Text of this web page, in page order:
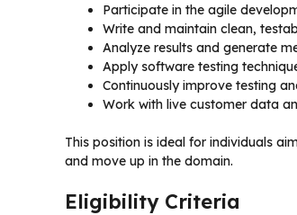
Participate in the agile
Write and maintain clean,
Analyze results and generate
Apply software testing
Continuously improve testing
Work with live customer data
This position is ideal for individuals
and move up in the domain.
Eligibility Criteria